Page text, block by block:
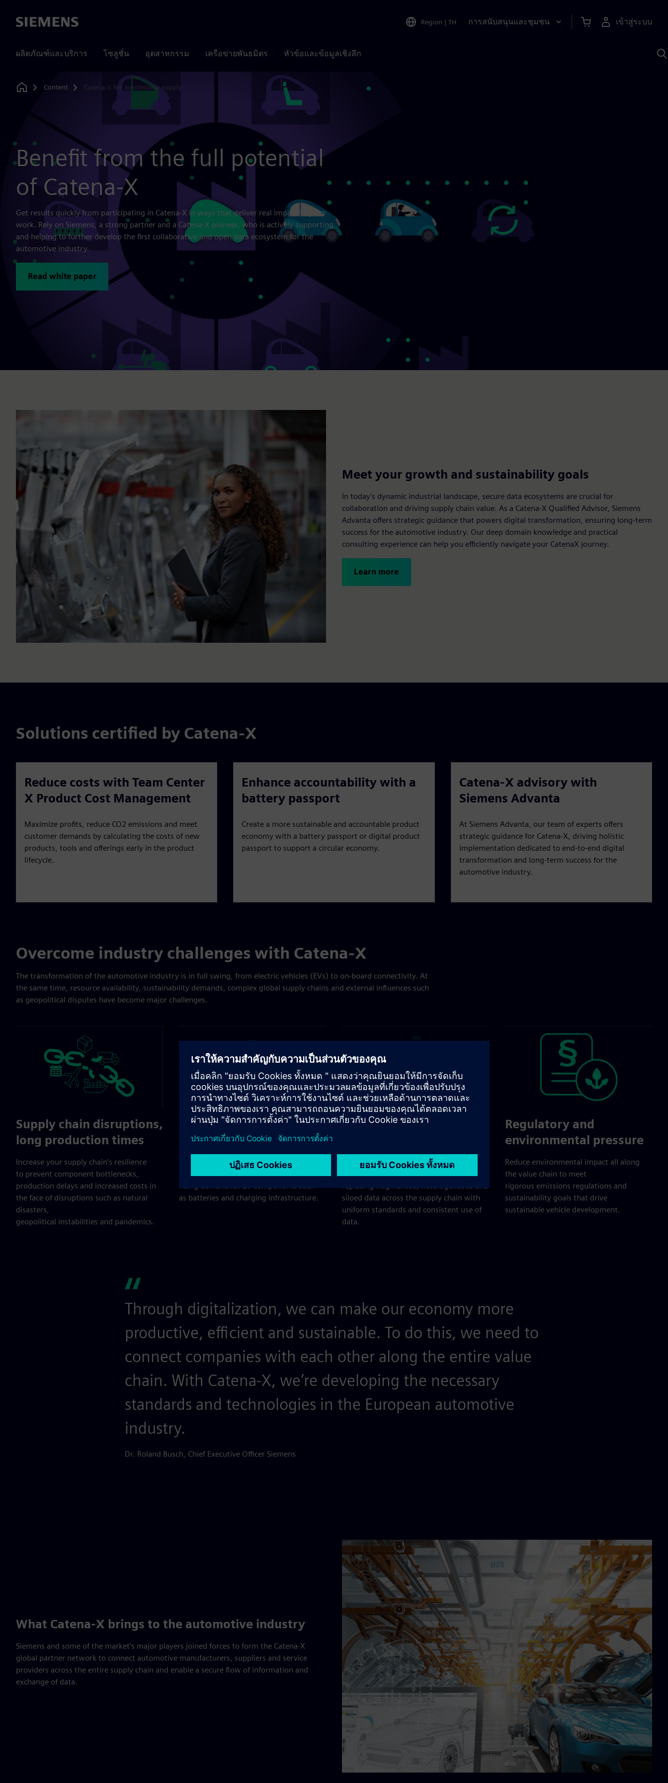
Siemens Region | TH การสนับสนุนและชุมชน เข้าสู่ระบบ
ผลิตภัณฑ์และบริการ โซลูชั่น อุตสาหกรรม เครือข่ายพันธมิตร หัวข้อและข้อมูลเชิงลึก
Home
Content Catena-X for automotive supply
Benefit from the full potential
of Catena-X
Get results quickly from participating in Catena-X in ways that deliver real impact to your
work. Rely on Siemens, a strong partner and a Catena-X pioneer, who is actively supporting
and helping to further develop the first collaborative and open data ecosystem for the
automotive industry.
Read white paper
Meet your growth and sustainability goals
In today's dynamic industrial landscape, secure data ecosystems are crucial for
collaboration and driving supply chain value. As a Catena-X Qualified Advisor, Siemens
Advanta offers strategic guidance that powers digital transformation, ensuring long-term
success for the automotive industry. Our deep domain knowledge and practical
consulting experience can help you efficiently navigate your CatenaX journey.
Learn more
Solutions certified by Catena-X
Reduce costs with Team Center
X Product Cost Management
Maximize profits, reduce CO2 emissions and meet
customer demands by calculating the costs of new
products, tools and offerings early in the product
lifecycle.
Enhance accountability with a
battery passport
Create a more sustainable and accountable product
economy with a battery passport or digital product
passport to support a circular economy.
Catena-X advisory with
Siemens Advanta
At Siemens Advanta, our team of experts offers
strategic guidance for Catena-X, driving holistic
implementation dedicated to end-to-end digital
transformation and long-term success for the
automotive industry.
Overcome industry challenges with Catena-X
The transformation of the automotive industry is in full swing, from electric vehicles (EVs) to on-board connectivity. At
the same time, resource availability, sustainability demands, complex global supply chains and external influences such
as geopolitical disputes have become major challenges.
Supply chain disruptions,
long production times
Increase your supply chain’s resilience
to prevent component bottlenecks,
production delays and increased costs in
the face of disruptions such as natural
disasters,
geopolitical instabilities and pandemics.
Electric vehicles and the
circular economy
Adopt efficient battery production and
recycling processes while meeting the
rising demand for EV components such
as batteries and charging infrastructure.
Increasing digitalization
Support customer needs and develop new
business models by
replacing fragmented, heterogeneous and
siloed data across the supply chain with
uniform standards and consistent use of
data.
Regulatory and
environmental pressure
Reduce environmental impact all along
the value chain to meet
rigorous emissions regulations and
sustainability goals that drive
sustainable vehicle development.
Through digitalization, we can make our economy more
productive, efficient and sustainable. To do this, we need to
connect companies with each other along the entire value
chain. With Catena-X, we’re developing the necessary
standards and technologies in the European automotive
industry.
Dr. Roland Busch, Chief Executive Officer Siemens
What Catena-X brings to the automotive industry
Siemens and some of the market’s major players joined forces to form the Catena-X
global partner network to connect automotive manufacturers, suppliers and service
providers across the entire supply chain and enable a secure flow of information and
exchange of data.